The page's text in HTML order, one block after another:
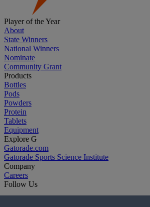
Player of the Year
About
State Winners
National Winners
Nominate
Community Grant
Products
Bottles
Pods
Powders
Protein
Tablets
Equipment
Explore G
Gatorade.com
Gatorade Sports Science Institute
Company
Careers
Follow Us